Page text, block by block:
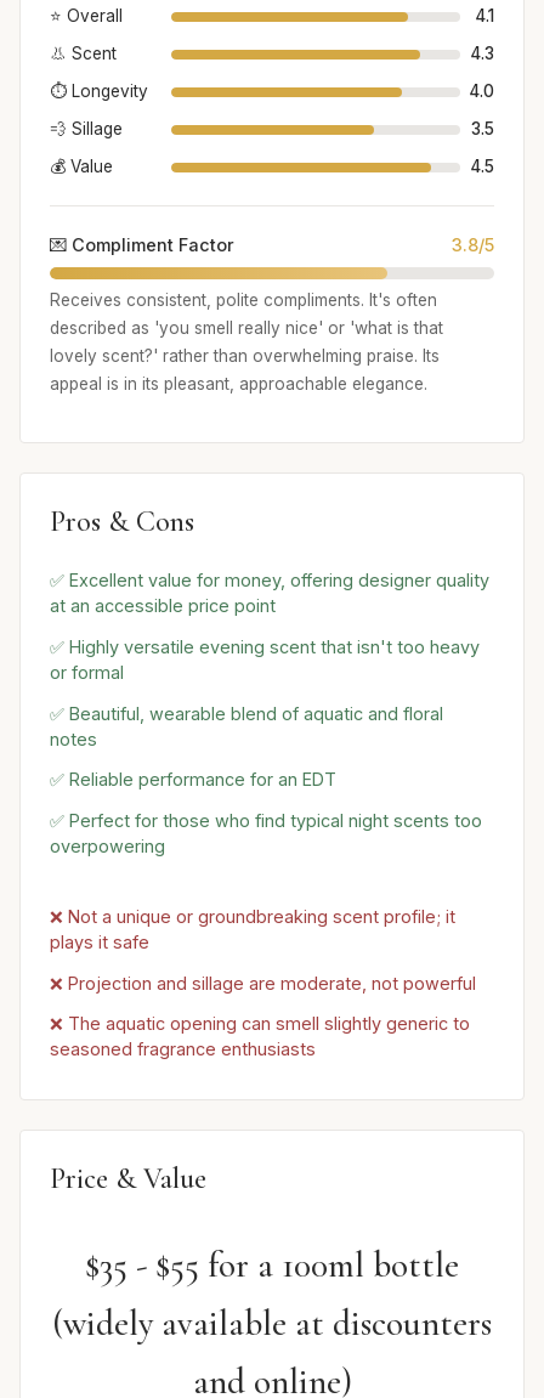
⭐ Overall
4.1
👃 Scent
4.3
⏱️ Longevity
4.0
💨 Sillage
3.5
💰 Value
4.5
💌 Compliment Factor 3.8/5
Receives consistent, polite compliments. It's often
described as 'you smell really nice' or 'what is that
lovely scent?' rather than overwhelming praise. Its
appeal is in its pleasant, approachable elegance.
Pros & Cons
✅ Excellent value for money, offering designer quality
at an accessible price point
✅ Highly versatile evening scent that isn't too heavy
or formal
✅ Beautiful, wearable blend of aquatic and floral
notes
✅ Reliable performance for an EDT
✅ Perfect for those who find typical night scents too
overpowering
❌ Not a unique or groundbreaking scent profile; it
plays it safe
❌ Projection and sillage are moderate, not powerful
❌ The aquatic opening can smell slightly generic to
seasoned fragrance enthusiasts
Price & Value
$35 - $55 for a 100ml bottle
(widely available at discounters
and online)